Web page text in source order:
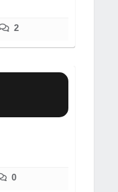
2
0